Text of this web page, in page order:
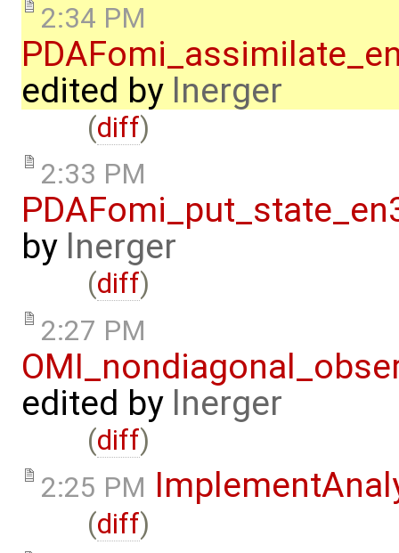
2:34 PM
edited by lnerger
(diff)
2:33 PM
by lnerger
(diff)
2:27 PM
edited by lnerger
(diff)
2:25 PM
(diff)